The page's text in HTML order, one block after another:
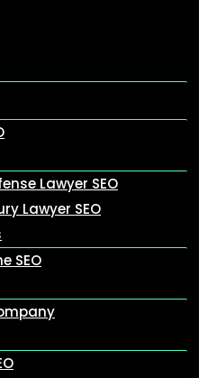
Lawyer SEO
Lawyer SEO
SEO